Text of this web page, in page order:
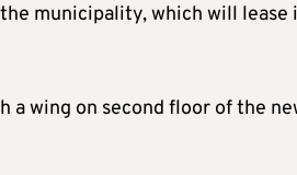
municipality, which will lease
a wing on second floor of the